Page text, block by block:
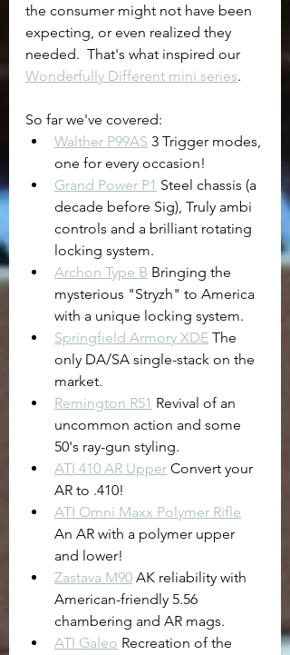
the consumer might not have been
expecting, or even realized they
needed.  That's what inspired our
Wonderfully Different mini series.
So far we've covered:
Walther P99AS 3 Trigger modes,
one for every occasion!
Grand Power P1 Steel chassis (a
decade before Sig), Truly ambi
controls and a brilliant rotating
locking system.
Archon Type B Bringing the
mysterious "Stryzh" to America
with a unique locking system.
Springfield Armory XDE The
only DA/SA single-stack on the
market.
Remington R51 Revival of an
uncommon action and some
50's ray-gun styling.
ATI 410 AR Upper Convert your
AR to .410!
ATI Omni Maxx Polymer Rifle
An AR with a polymer upper
and lower!
Zastava M90 AK reliability with
American-friendly 5.56
chambering and AR mags.
ATI Galeo Recreation of the